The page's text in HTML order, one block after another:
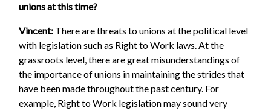
unions at this time?
Vincent: There are threats to unions at the political level
with legislation such as Right to Work laws. At the
grassroots level, there are great misunderstandings of
the importance of unions in maintaining the strides that
have been made throughout the past century. For
example, Right to Work legislation may sound very